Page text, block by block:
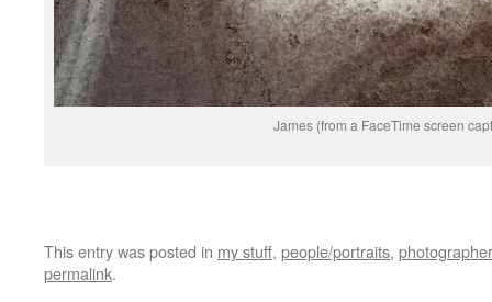
James (from a FaceTime screen
This entry was posted in my stuff, people/portraits,
permalink.